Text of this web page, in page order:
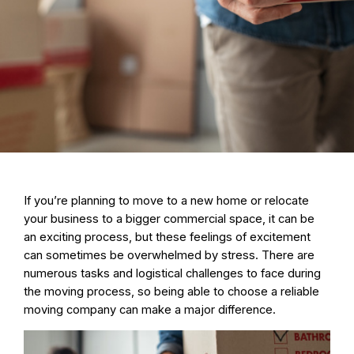
If you’re planning to move to a new home or relocate
your business to a bigger commercial space, it can be
an exciting process, but these feelings of excitement
can sometimes be overwhelmed by stress. There are
numerous tasks and logistical challenges to face during
the moving process, so being able to choose a reliable
moving company can make a major difference.